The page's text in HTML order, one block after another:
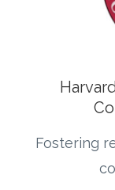
Fostering